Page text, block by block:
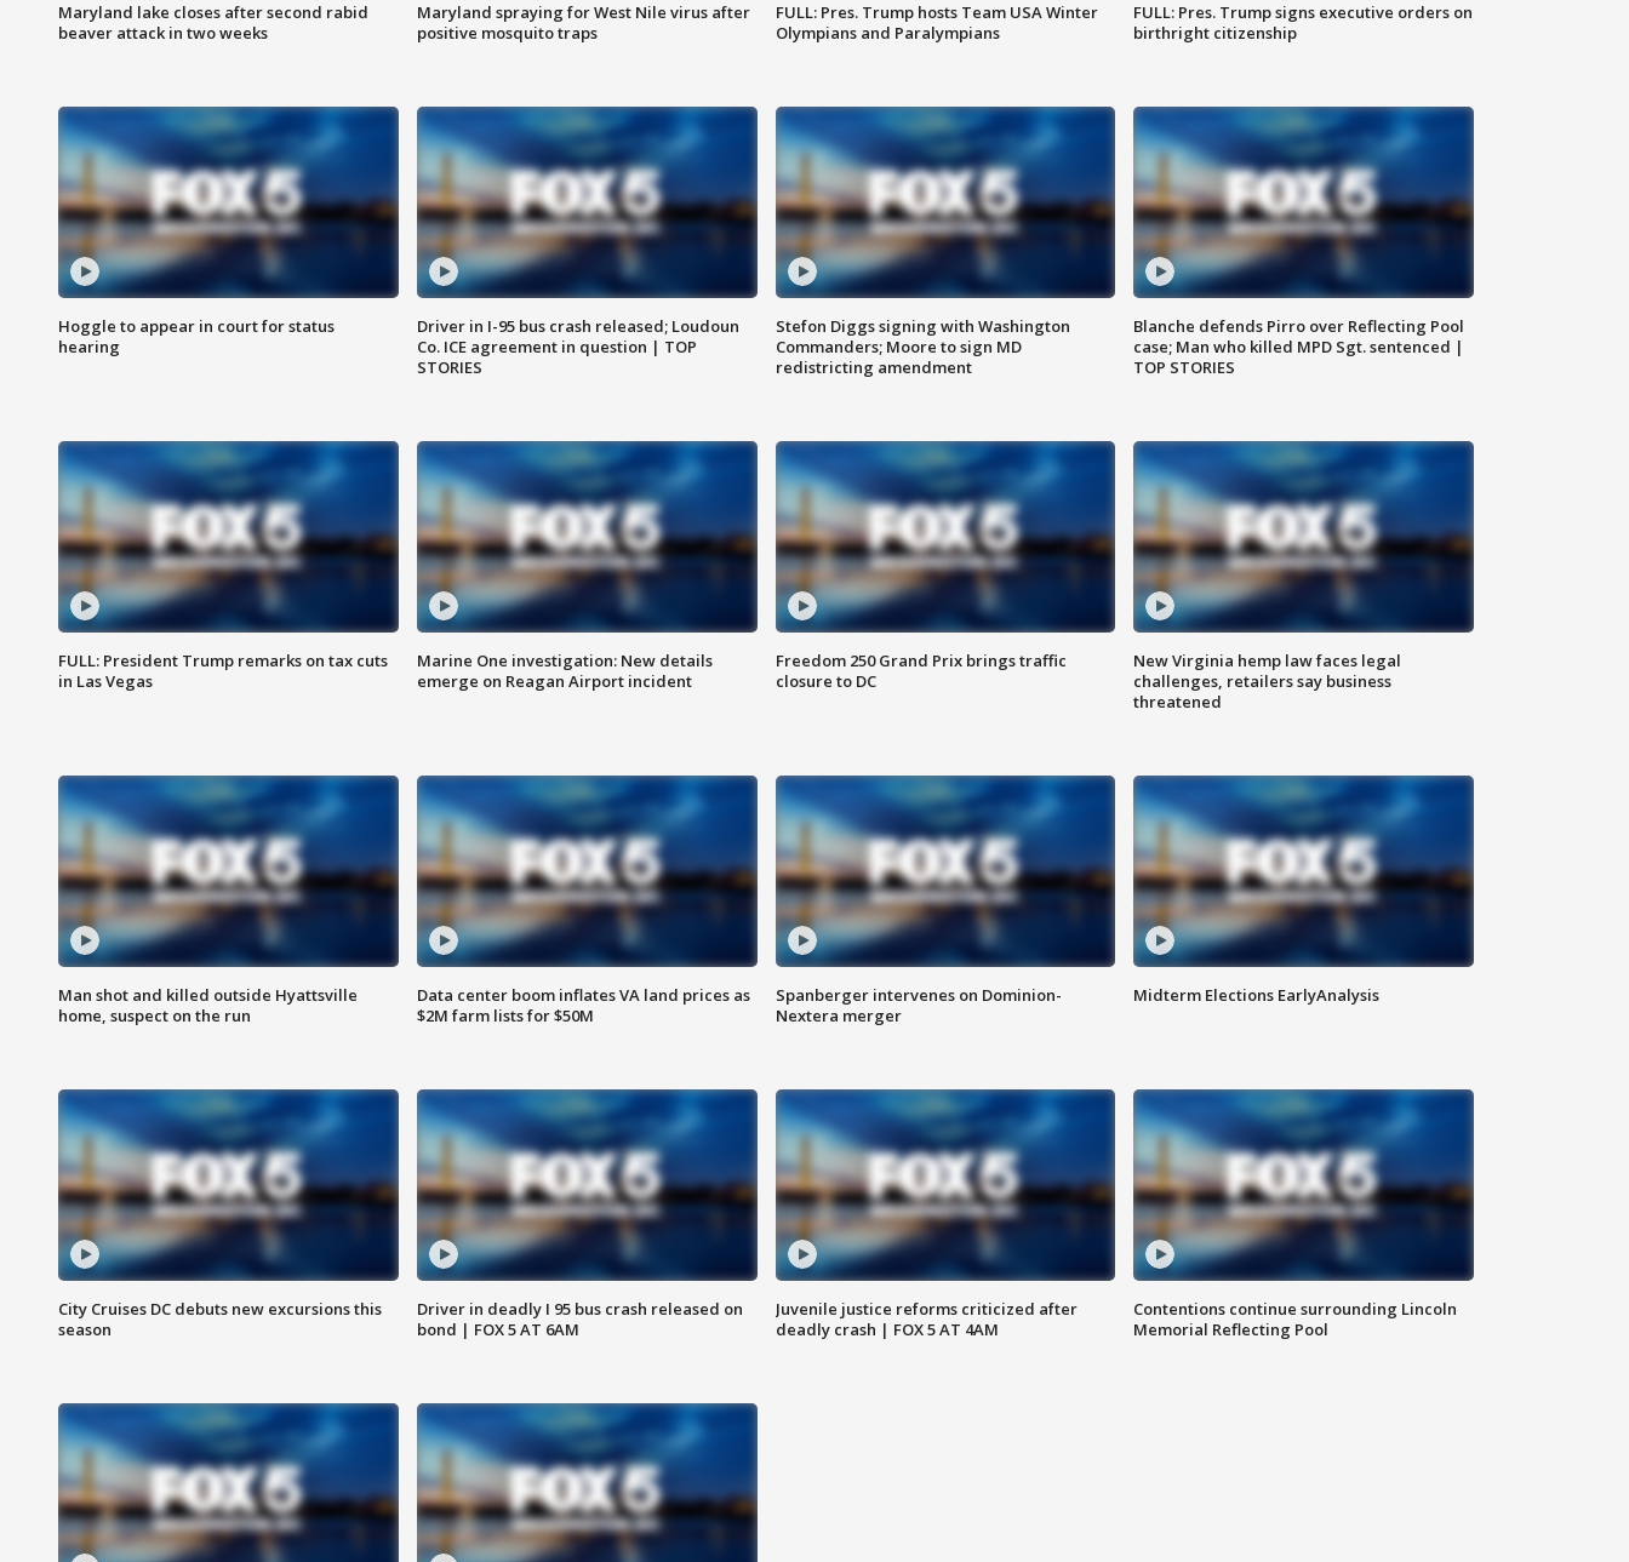
Maryland lake closes after second rabid
beaver attack in two weeks
Maryland spraying for West Nile virus after
positive mosquito traps
FULL: Pres. Trump hosts Team USA Winter
Olympians and Paralympians
FULL: Pres. Trump signs executive orders on
birthright citizenship
Hoggle to appear in court for status
hearing
Driver in I-95 bus crash released; Loudoun
Co. ICE agreement in question | TOP
STORIES
Stefon Diggs signing with Washington
Commanders; Moore to sign MD
redistricting amendment
Blanche defends Pirro over Reflecting Pool
case; Man who killed MPD Sgt. sentenced |
TOP STORIES
FULL: President Trump remarks on tax cuts
in Las Vegas
Marine One investigation: New details
emerge on Reagan Airport incident
Freedom 250 Grand Prix brings traffic
closure to DC
New Virginia hemp law faces legal
challenges, retailers say business
threatened
Man shot and killed outside Hyattsville
home, suspect on the run
Data center boom inflates VA land prices as
$2M farm lists for $50M
Spanberger intervenes on Dominion-
Nextera merger
Midterm Elections EarlyAnalysis
City Cruises DC debuts new excursions this
season
Driver in deadly I 95 bus crash released on
bond | FOX 5 AT 6AM
Juvenile justice reforms criticized after
deadly crash | FOX 5 AT 4AM
Contentions continue surrounding Lincoln
Memorial Reflecting Pool